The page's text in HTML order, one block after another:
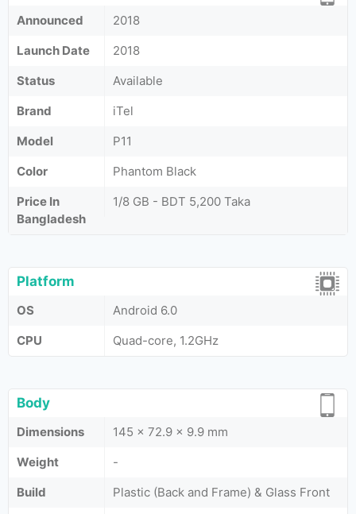
Announced
2018
Launch Date
2018
Status
Available
Brand
iTel
Model
P11
Color
Phantom Black
Price In
Bangladesh
1/8 GB - BDT 5,200 Taka
Platform
OS
Android 6.0
CPU
Quad-core, 1.2GHz
Body
Dimensions
145 x 72.9 x 9.9 mm
Weight
-
Build
Plastic (Back and Frame) & Glass Front